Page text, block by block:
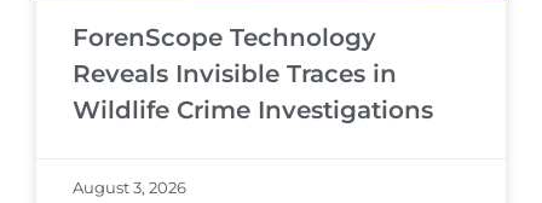
ForenScope Technology
Reveals Invisible Traces in
Wildlife Crime Investigations
August 3, 2026